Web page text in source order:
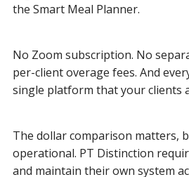
the Smart Meal Planner.
No Zoom subscription. No
per-client overage fees. And
single platform that your clients
The dollar comparison matters,
operational. PT Distinction
and maintain their own system